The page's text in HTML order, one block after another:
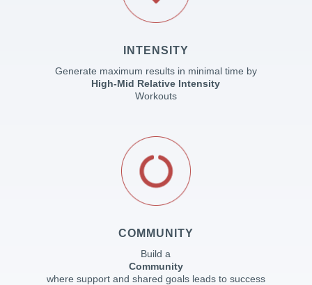
INTENSITY
Generate maximum results in minimal time by
High-Mid Relative Intensity
Workouts
COMMUNITY
Build a
Community
where support and shared goals leads to success